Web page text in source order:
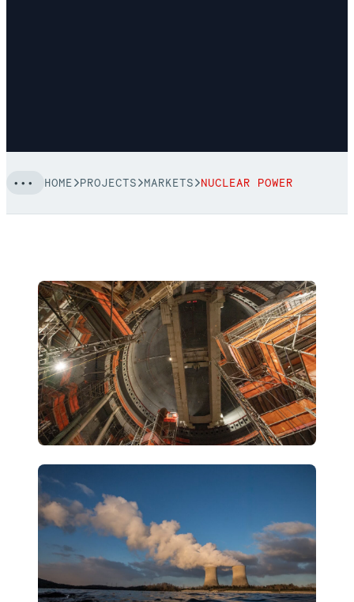
HOME PROJECTS MARKETS NUCLEAR POWER